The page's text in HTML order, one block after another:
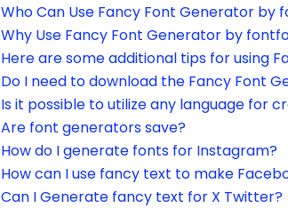
Who Can Use Fancy Font Generator by
Why Use Fancy Font Generator by
Here are some additional tips for using
Do I need to download the Fancy Font
Is it possible to utilize any language for
Are font generators save?
How do I generate fonts for Instagram?
How can I use fancy text to make
Can I Generate fancy text for X Twitter?